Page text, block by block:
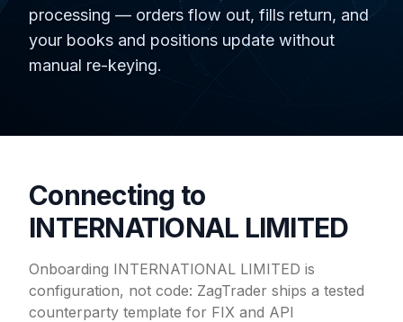
processing — orders flow out, fills return, and
your books and positions update without
manual re-keying.
Connecting to
INTERNATIONAL LIMITED
Onboarding INTERNATIONAL LIMITED is
configuration, not code: ZagTrader ships a tested
counterparty template for FIX and API